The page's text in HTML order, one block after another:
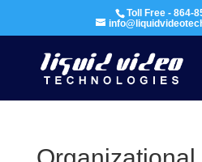
Toll Free - 864-